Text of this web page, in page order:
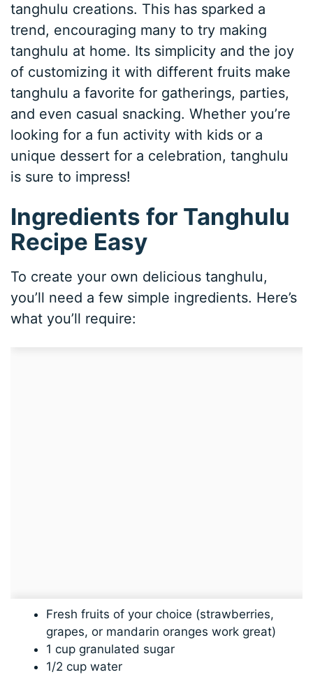
tanghulu creations. This has sparked a
trend, encouraging many to try making
tanghulu at home. Its simplicity and the joy
of customizing it with different fruits make
tanghulu a favorite for gatherings, parties,
and even casual snacking. Whether you’re
looking for a fun activity with kids or a
unique dessert for a celebration, tanghulu
is sure to impress!
Ingredients for Tanghulu
Recipe Easy
To create your own delicious tanghulu,
you’ll need a few simple ingredients. Here’s
what you’ll require:
Fresh fruits of your choice (strawberries,
grapes, or mandarin oranges work great)
1 cup granulated sugar
1/2 cup water